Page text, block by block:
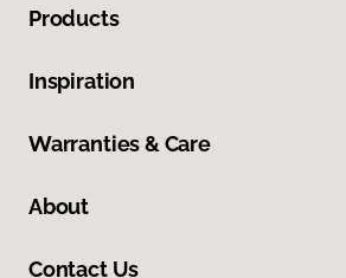
Products
Inspiration
Warranties & Care
About
Contact Us